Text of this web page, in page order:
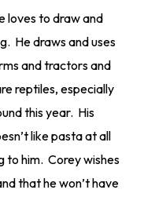
loves to draw and
He draws and uses
and tractors and
reptiles, especially
this year. His
like pasta at all
to him. Corey wishes
that he won’t have